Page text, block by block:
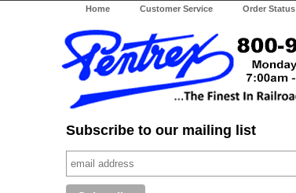
Home Customer Service Order Status
Subscribe to our mailing list